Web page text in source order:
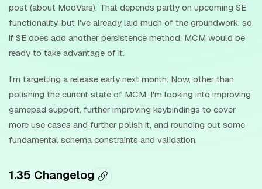
post (about ModVars). That depends partly on upcoming SE
functionality, but I've already laid much of the groundwork, so
if SE does add another persistence method, MCM would be
ready to take advantage of it.
I'm targetting a release early next month. Now, other than
polishing the current state of MCM, I'm looking into improving
gamepad support, further improving keybindings to cover
more use cases and further polish it, and rounding out some
fundamental schema constraints and validation.
1.35 Changelog